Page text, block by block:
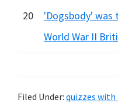
20
'Dogsbody' was
World War II
Filed Under: quizzes with